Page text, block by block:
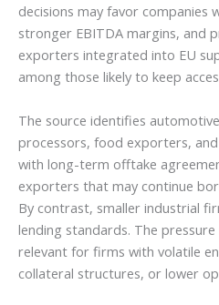
decisions may favor
stronger EBITDA margins, and
exporters integrated into EU
among those likely to keep
The source identifies
processors, food exporters,
with long-term offtake
exporters that may continue
By contrast, smaller industrial
lending standards. The
relevant for firms with volatile
collateral structures, or lower